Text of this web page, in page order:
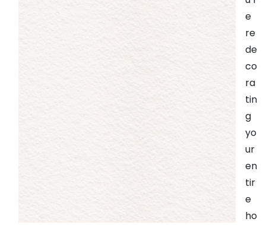
e
re
de
co
ra
tin
g
yo
ur
en
tir
e
ho